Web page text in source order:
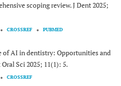
scoping review. J Dent 2025;
CROSSREF PUBMED
of AI in dentistry: Opportunities and
Sci 2025; 11(1): 5.
CROSSREF